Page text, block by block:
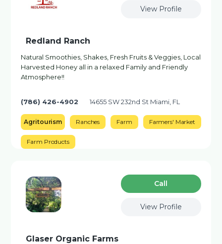
View Profile
Redland Ranch
Natural Smoothies, Shakes, Fresh Fruits & Veggies, Local
Harvested Honey all in a relaxed Family and Friendly
Atmosphere!!
(786) 426-4902 14655 SW 232nd St Miami, FL
Agritourism Ranches Farm Farmers' Market
Farm Products
Сall
View Profile
Glaser Organic Farms